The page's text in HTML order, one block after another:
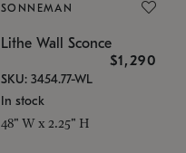
SONNEMAN
Lithe Wall Sconce
$1,290
SKU: 3454.77-WL
In stock
48" W x 2.25" H